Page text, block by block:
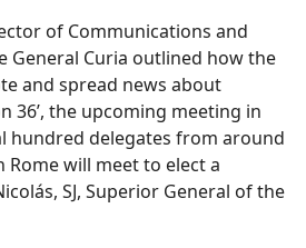
of Communications and
General Curia outlined how the
and spread news about
36’, the upcoming meeting in
hundred delegates from around
will meet to elect a
SJ, Superior General of the